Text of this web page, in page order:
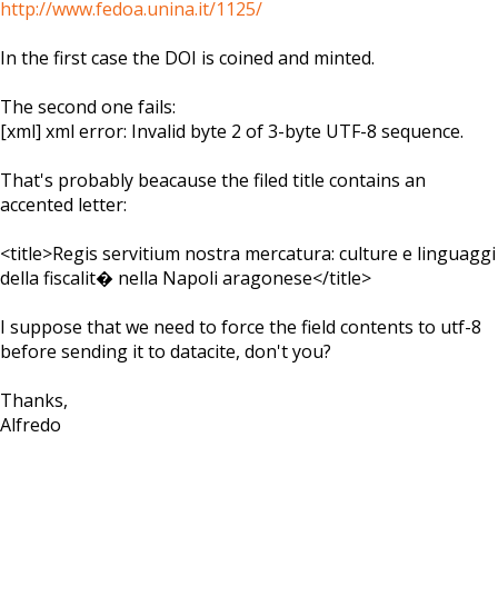
http://www.fedoa.unina.it/1125/
In the first case the DOI is coined and minted.
The second one fails:
[xml] xml error: Invalid byte 2 of 3-byte UTF-8 sequence.
That's probably beacause the filed title contains an
accented letter:
<title>Regis servitium nostra mercatura: culture e linguaggi
della fiscalit� nella Napoli aragonese</title>
I suppose that we need to force the field contents to utf-8
before sending it to datacite, don't you?
Thanks,
Alfredo